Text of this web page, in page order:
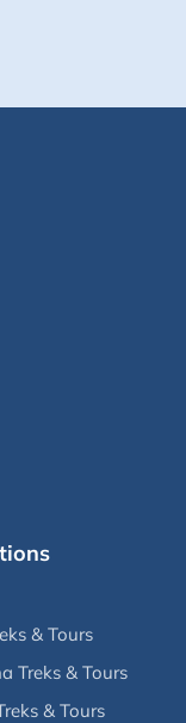
& Tours
Treks & Tours
& Tours